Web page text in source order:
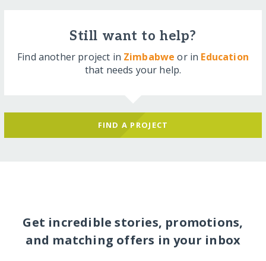
Still want to help?
Find another project in Zimbabwe or in Education
that needs your help.
FIND A PROJECT
Get incredible stories, promotions,
and matching offers in your inbox